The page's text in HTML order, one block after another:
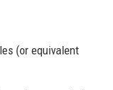
(or equivalent